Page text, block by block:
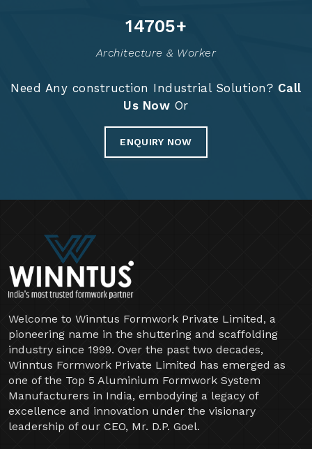
14837+
Architecture & Worker
Need Any construction Industrial Solution? Call
Us Now Or
ENQUIRY NOW
Welcome to Winntus Formwork Private Limited, a
pioneering name in the shuttering and scaffolding
industry since 1999. Over the past two decades,
Winntus Formwork Private Limited has emerged as
one of the Top 5 Aluminium Formwork System
Manufacturers in India, embodying a legacy of
excellence and innovation under the visionary
leadership of our CEO, Mr. D.P. Goel.